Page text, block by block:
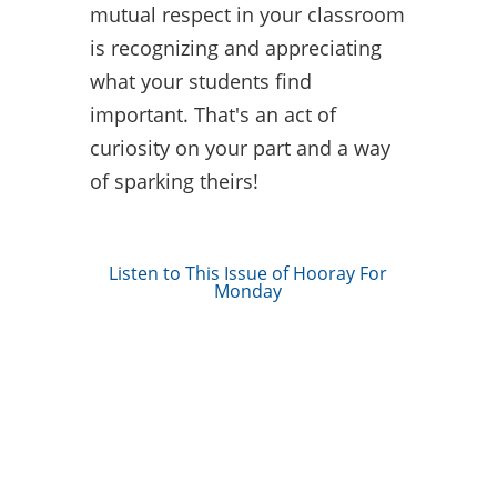
mutual respect in your classroom
is recognizing and appreciating
what your students find
important. That's an act of
curiosity on your part and a way
of sparking theirs!
Listen to This Issue of Hooray For
Monday